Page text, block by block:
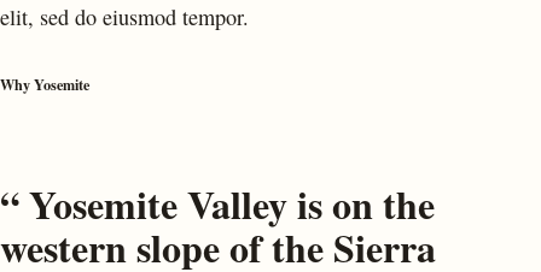
elit, sed do eiusmod tempor.
Why Yosemite
“ Yosemite Valley is on the
western slope of the Sierra